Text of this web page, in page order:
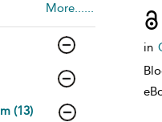
More......
(13)
in